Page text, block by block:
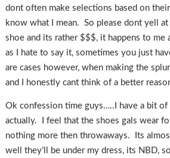
dont often make selections based on
know what I mean. So please dont yell
shoe and its rather $$$, it happens to me
as I hate to say it, sometimes you just
are cases however, when making the
and I honestly cant think of a better
Ok confession time guys…..I have a bit of
actually. I feel that the shoes gals wear
nothing more then throwaways. Its
well they’ll be under my dress, its NBD,